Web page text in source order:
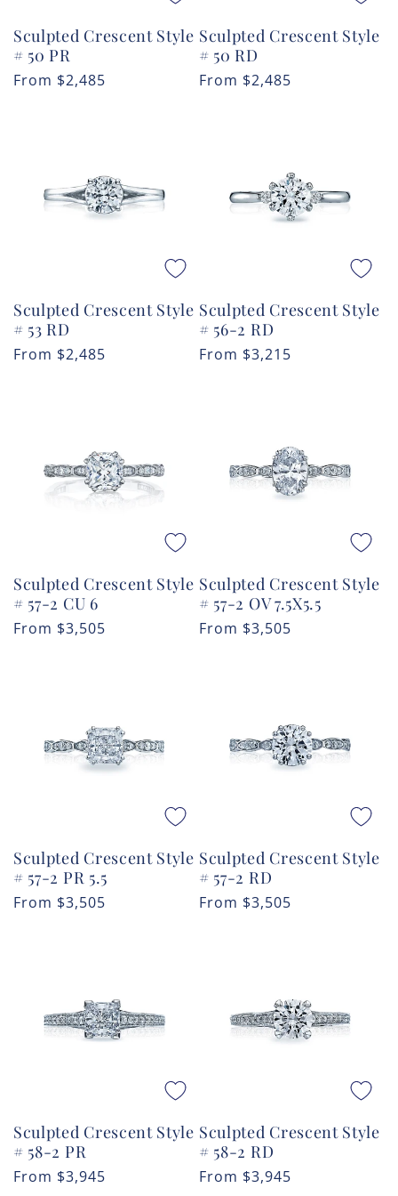
Sculpted Crescent Style
# 50 PR
Regular
From $2,485
Sculpted Crescent Style
# 50 RD
Regular
From $2,485
Sculpted Crescent Style
# 53 RD
Regular
From $2,485
Sculpted Crescent Style
# 56-2 RD
Regular
From $3,215
Sculpted Crescent Style
# 57-2 CU 6
Regular
From $3,505
Sculpted Crescent Style
# 57-2 OV 7.5X5.5
Regular
From $3,505
Sculpted Crescent Style
# 57-2 PR 5.5
Regular
From $3,505
Sculpted Crescent Style
# 57-2 RD
Regular
From $3,505
Sculpted Crescent Style
# 58-2 PR
Regular
From $3,945
Sculpted Crescent Style
# 58-2 RD
Regular
From $3,945